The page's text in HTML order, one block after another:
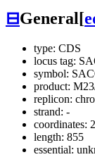
⊟General[
type: CDS
locus tag:
symbol:
product:
replicon:
strand: -
coordinates:
length: 855
essential: